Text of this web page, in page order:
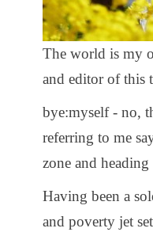
The world is my
and editor of this
bye:myself - no,
referring to me
zone and
Having been a
and poverty jet